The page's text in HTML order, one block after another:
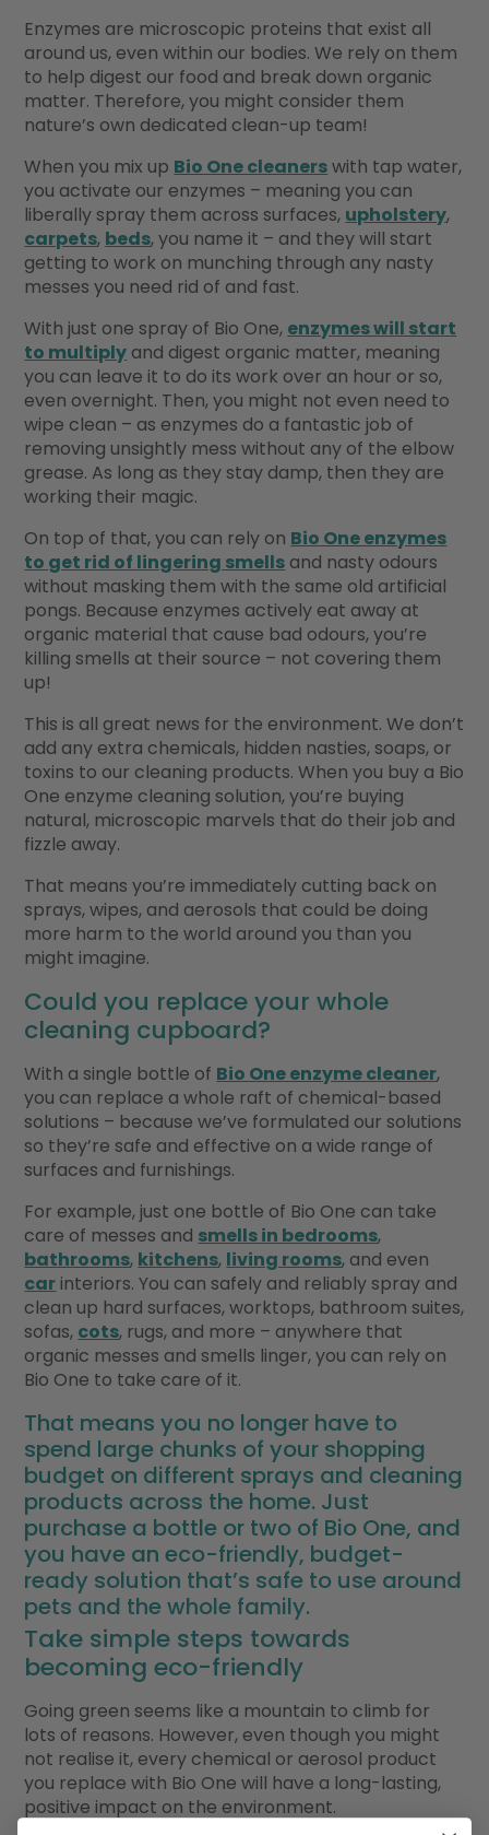
Enzymes are microscopic proteins that exist all
around us, even within our bodies. We rely on them
to help digest our food and break down organic
matter. Therefore, you might consider them
nature’s own dedicated clean-up team!
When you mix up Bio One cleanerswith tap water,
you activate our enzymes – meaning you can
liberally spray them across surfaces, upholstery,
carpets, beds, you name it – and they will start
getting to work on munching through any nasty
messes you need rid of and fast.
With just one spray of Bio One, enzymes will start
to multiply and digest organic matter, meaning
you can leave it to do its work over an hour or so,
even overnight. Then, you might not even need to
wipe clean – as enzymes do a fantastic job of
removing unsightly mess without any of the elbow
grease. As long as they stay damp, then they are
working their magic.
On top of that, you can rely on Bio One enzymes
to get rid of lingering smells and nasty odours
without masking them with the same old artificial
pongs. Because enzymes actively eat away at
organic material that cause bad odours, you’re
killing smells at their source – not covering them
up!
This is all great news for the environment. We don’t
add any extra chemicals, hidden nasties, soaps, or
toxins to our cleaning products. When you buy a Bio
One enzyme cleaning solution, you’re buying
natural, microscopic marvels that do their job and
fizzle away.
That means you’re immediately cutting back on
sprays, wipes, and aerosols that could be doing
more harm to the world around you than you
might imagine.
Could you replace your whole
cleaning cupboard?
With a single bottle of Bio One enzyme cleaner,
you can replace a whole raft of chemical-based
solutions – because we’ve formulated our solutions
so they’re safe and effective on a wide range of
surfaces and furnishings.
For example, just one bottle of Bio One can take
care of messes and smells in bedrooms,
bathrooms, kitchens, living rooms, and even
car interiors. You can safely and reliably spray and
clean up hard surfaces, worktops, bathroom suites,
sofas, cots, rugs, and more – anywhere that
organic messes and smells linger, you can rely on
Bio One to take care of it.
That means you no longer have to
spend large chunks of your shopping
budget on different sprays and cleaning
products across the home. Just
purchase a bottle or two of Bio One, and
you have an eco-friendly, budget-
ready solution that’s safe to use around
pets and the whole family.
Take simple steps towards
becoming eco-friendly
Going green seems like a mountain to climb for
lots of reasons. However, even though you might
not realise it, every chemical or aerosol product
you replace with Bio One will have a long-lasting,
positive impact on the environment.